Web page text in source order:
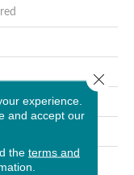
experience.
and accept our
the terms and
Close